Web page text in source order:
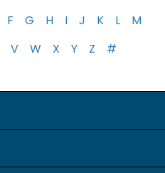
F G H I J K L
M
V W X Y Z #